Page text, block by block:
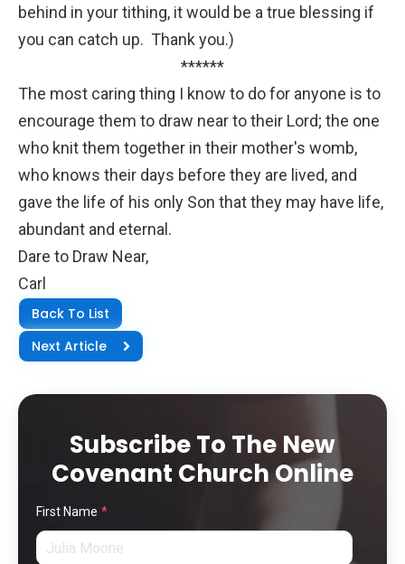
behind in your tithing, it would be a true blessing if
you can catch up. Thank you.)
******
The most caring thing I know to do for anyone is to
encourage them to draw near to their Lord; the one
who knit them together in their mother's womb,
who knows their days before they are lived, and
gave the life of his only Son that they may have life,
abundant and eternal.
Dare to Draw Near,
Carl
Back To List
Next Article
Subscribe To The New
Covenant Church Online
First Name *